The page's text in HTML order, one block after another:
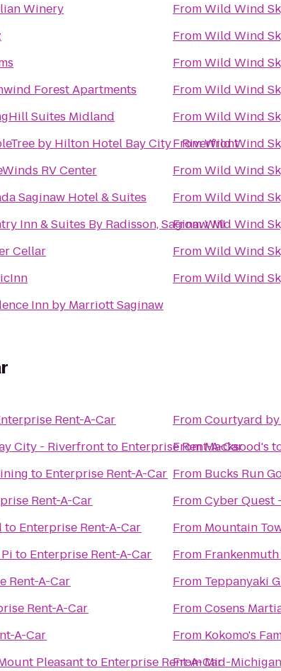
Winery
Forest Apartments
Suites Midland
by Hilton Hotel Bay City - Riverfront
RV Center
Saginaw Hotel & Suites
Inn & Suites By Radisson, Saginaw, MI
Cellar
Inn by Marriott Saginaw
FromWild Wind
FromWild Wind
FromWild Wind
FromWild Wind
FromWild Wind
FromWild Wind
FromWild Wind
FromWild Wind
FromWild Wind
FromWild Wind
FromWild Wind
Rent-A-Car
City - Riverfrontto Enterprise Rent-A-Car
to Enterprise Rent-A-Car
Rent-A-Car
to Enterprise Rent-A-Car
to Enterprise Rent-A-Car
Rent-A-Car
Rent-A-Car
A-Car
Pleasantto Enterprise Rent-A-Car
FromCourtyard
FromMacksood's
From Bucks Run
FromCyber Quest
From Mountain
From
From Teppanyaki
FromCosens
From Kokomo's
FromMid-